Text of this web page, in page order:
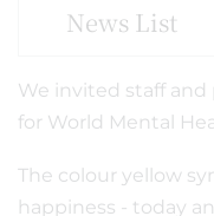
News List
We invited staff
for World Mental
The colour yellow
happiness - today